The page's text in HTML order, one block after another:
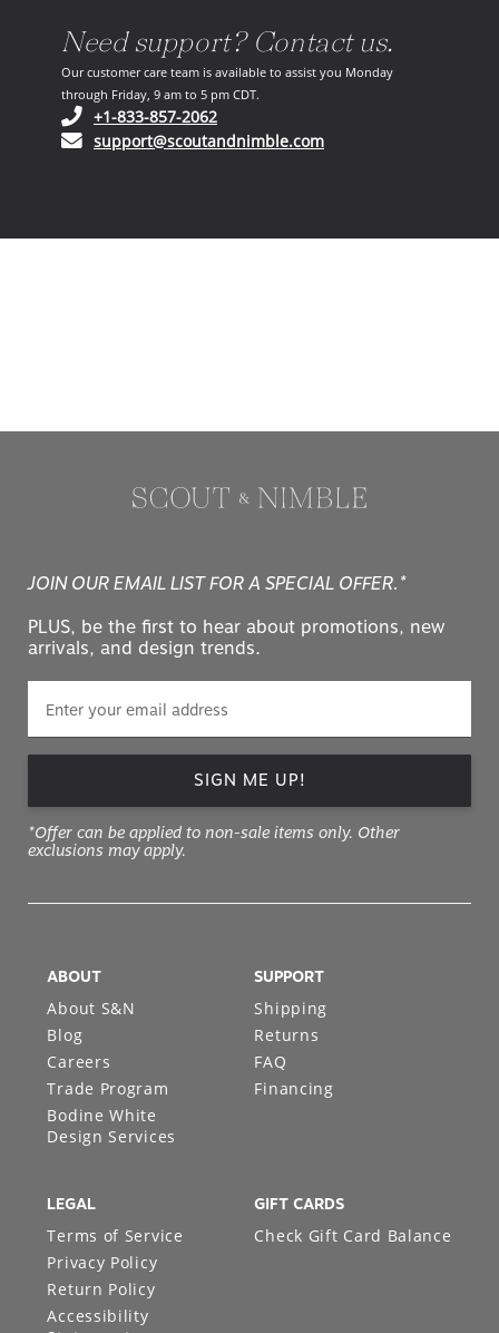
Need support? Contact us.
Our customer care team is available to assist you Monday
through Friday, 9 am to 5 pm CDT.
+1-833-857-2062(opens in your phone application)
support@scoutandnimble.com(opens in your email
JOIN OUR EMAIL LIST FOR A SPECIAL OFFER.*
PLUS, be the first to hear about promotions, new
arrivals, and design trends.
SIGN ME UP!
*Offer can be applied to non-sale items only. Other
exclusions may apply.
ABOUT
About S&N
Blog
Careers
Trade Program
Bodine White
Design Services
SUPPORT
Shipping
Returns
FAQ
Financing
LEGAL
Terms of Service
Privacy Policy
Return Policy
Accessibility
GIFT CARDS
Check Gift Card Balance